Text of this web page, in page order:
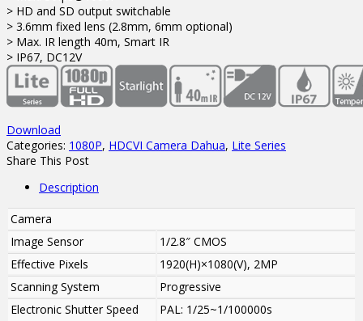
> HD and SD output switchable
> 3.6mm fixed lens (2.8mm, 6mm optional)
> Max. IR length 40m, Smart IR
> IP67, DC12V
Download
Categories: 1080P, HDCVI Camera Dahua, Lite Series
Share This Post
Description
Camera
Image Sensor
1/2.8″ CMOS
Effective Pixels
1920(H)×1080(V), 2MP
Scanning System
Progressive
Electronic Shutter Speed
PAL: 1/25~1/100000s